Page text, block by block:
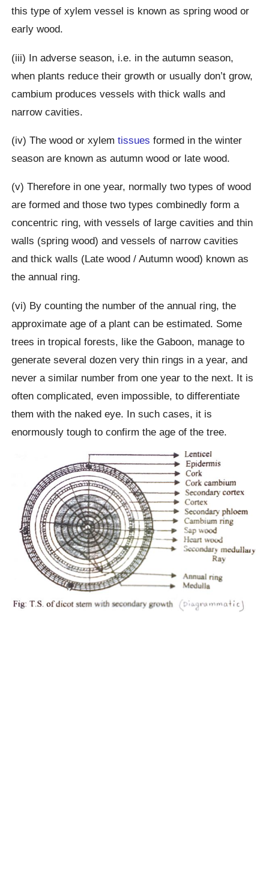
this type of xylem vessel is known as spring wood or
early wood.
(iii) In adverse season, i.e. in the autumn season,
when plants reduce their growth or usually don’t grow,
cambium produces vessels with thick walls and
narrow cavities.
(iv) The wood or xylemtissues formed in the winter
season are known as autumn wood or late wood.
(v) Therefore in one year, normally two types of wood
are formed and those two types combinedly form a
concentric ring, with vessels of large cavities and thin
walls (spring wood) and vessels of narrow cavities
and thick walls (Late wood / Autumn wood) known as
the annual ring.
(vi) By counting the number of the annual ring, the
approximate age of a plant can be estimated. Some
trees in tropical forests, like the Gaboon, manage to
generate several dozen very thin rings in a year, and
never a similar number from one year to the next. It is
often complicated, even impossible, to differentiate
them with the naked eye. In such cases, it is
enormously tough to confirm the age of the tree.